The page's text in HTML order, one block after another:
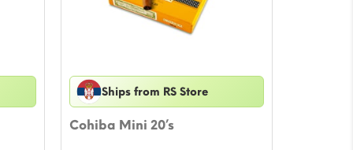
Ships from RS Store
Cohiba Mini 20’s